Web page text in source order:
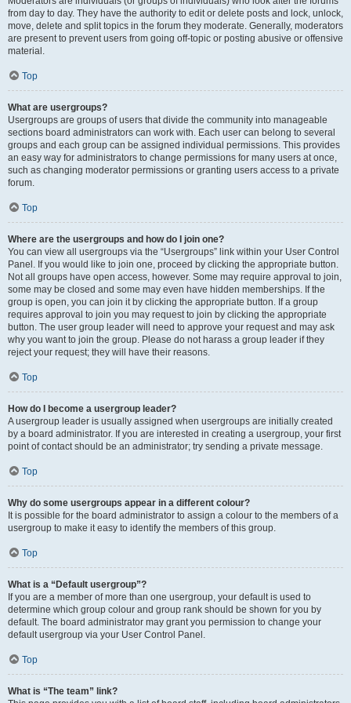
from day to day. They have the authority to edit or delete posts and lock, unlock,
move, delete and split topics in the forum they moderate. Generally, moderators
are present to prevent users from going off-topic or posting abusive or offensive
material.
Top
What are usergroups?
Usergroups are groups of users that divide the community into manageable
sections board administrators can work with. Each user can belong to several
groups and each group can be assigned individual permissions. This provides
an easy way for administrators to change permissions for many users at once,
such as changing moderator permissions or granting users access to a private
forum.
Top
Where are the usergroups and how do I join one?
You can view all usergroups via the “Usergroups” link within your User Control
Panel. If you would like to join one, proceed by clicking the appropriate button.
Not all groups have open access, however. Some may require approval to join,
some may be closed and some may even have hidden memberships. If the
group is open, you can join it by clicking the appropriate button. If a group
requires approval to join you may request to join by clicking the appropriate
button. The user group leader will need to approve your request and may ask
why you want to join the group. Please do not harass a group leader if they
reject your request; they will have their reasons.
Top
How do I become a usergroup leader?
A usergroup leader is usually assigned when usergroups are initially created
by a board administrator. If you are interested in creating a usergroup, your first
point of contact should be an administrator; try sending a private message.
Top
Why do some usergroups appear in a different colour?
It is possible for the board administrator to assign a colour to the members of a
usergroup to make it easy to identify the members of this group.
Top
What is a “Default usergroup”?
If you are a member of more than one usergroup, your default is used to
determine which group colour and group rank should be shown for you by
default. The board administrator may grant you permission to change your
default usergroup via your User Control Panel.
Top
What is “The team” link?